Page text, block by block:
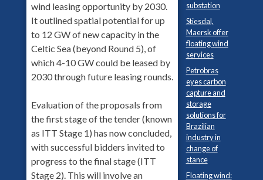
wind leasing opportunity by 2030.
It outlined spatial potential for up
to 12 GW of new capacity in the
Celtic Sea (beyond Round 5), of
which 4-10 GW could be leased by
2030 through future leasing rounds.
Evaluation of the proposals from
the first stage of the tender (known
as ITT Stage 1) has now concluded,
with successful bidders invited to
progress to the final stage (ITT
Stage 2). This will involve an
substation
Stiesdal,
Maersk offer
floating wind
services
Petrobras
eyes carbon
capture and
storage
solutions for
Brazilian
industry in
change of
stance
Floating wind: